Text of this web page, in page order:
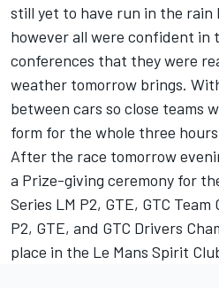
still yet to have run in the rain
however all were confident in
conferences that they were
weather tomorrow brings.
between cars so close teams
form for the whole three
After the race tomorrow
a Prize-giving ceremony for
Series LM P2, GTE, GTC
P2, GTE, and GTC Drivers
place in the Le Mans Spirit